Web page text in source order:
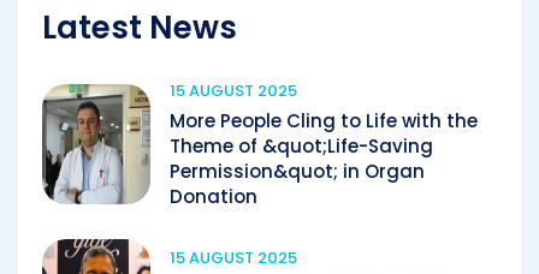
Latest News
15 AUGUST 2025
More People Cling to Life with the
Theme of &quot;Life-Saving
Permission&quot; in Organ
Donation
15 AUGUST 2025